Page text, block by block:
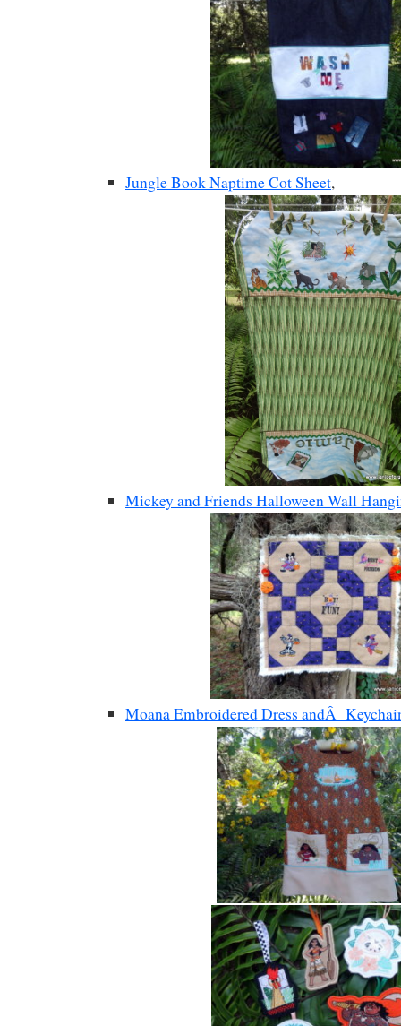
Jungle Book Naptime Cot Sheet,
Mickey and Friends Halloween Wall
Moana Embroidered Dress andÂ